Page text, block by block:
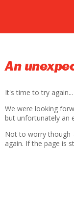
An
It's time to try again...
We were looking
but unfortunately an
Not to worry though
again. If the page is